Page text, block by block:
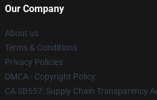
Our Company
About us
Terms & Conditions
Privacy Policies
DMCA - Copyright Policy
CA SB657: Supply Chain Transparency